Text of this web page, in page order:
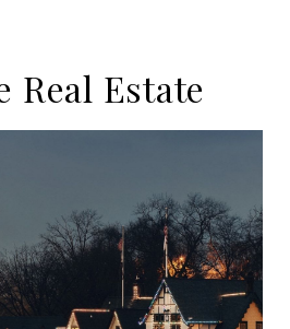
Real Estate